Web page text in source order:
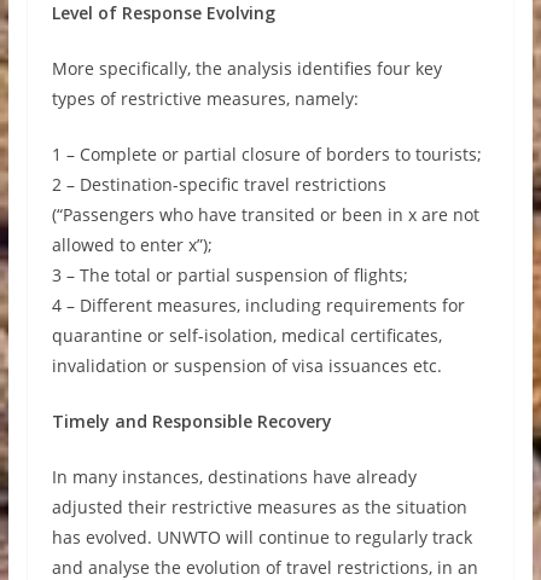
Level of Response Evolving
More specifically, the analysis identifies four key
types of restrictive measures, namely:
1 – Complete or partial closure of borders to tourists;
2 – Destination-specific travel restrictions
(“Passengers who have transited or been in x are not
allowed to enter x”);
3 – The total or partial suspension of flights;
4 – Different measures, including requirements for
quarantine or self-isolation, medical certificates,
invalidation or suspension of visa issuances etc.
Timely and Responsible Recovery
In many instances, destinations have already
adjusted their restrictive measures as the situation
has evolved. UNWTO will continue to regularly track
and analyse the evolution of travel restrictions, in an